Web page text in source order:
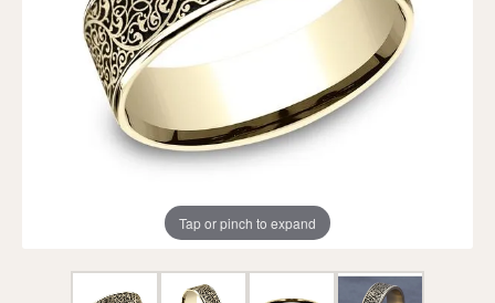
Tap or pinch to expand